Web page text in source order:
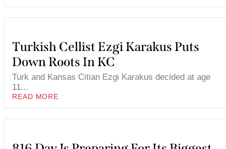
Turkish Cellist Ezgi Karakus Puts
Down Roots In KC
Turk and Kansas Citian Ezgi Karakus decided at age
11...
READ MORE